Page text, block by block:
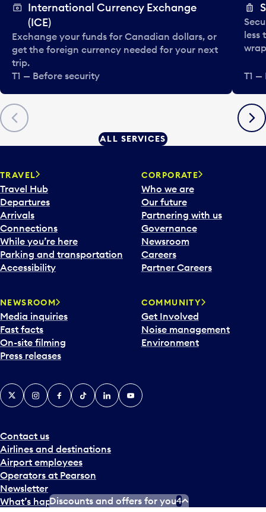
Previous
International Currency Exchange
(ICE)
Exchange your funds for Canadian dollars, or
get the foreign currency needed for your next
trip.
T1 — Before security
less
T1 —
Next
ALL SERVICES
TRAVEL
Travel Hub
Departures
Arrivals
Connections
While you’re here
Parking and transportation
Accessibility
CORPORATE
Who we are
Our future
Partnering with us
Governance
Newsroom
Careers
Partner Careers
NEWSROOM
Media inquiries
Fast facts
On-site filming
Press releases
COMMUNITY
Get Involved
Noise management
Environment
Contact us
Airlines and destinations
Airport employees
Operators at Pearson
Newsletter
What’s happening
X InstagramFacebook
TiktokLinkedInYouTube
Discounts and offers for you4